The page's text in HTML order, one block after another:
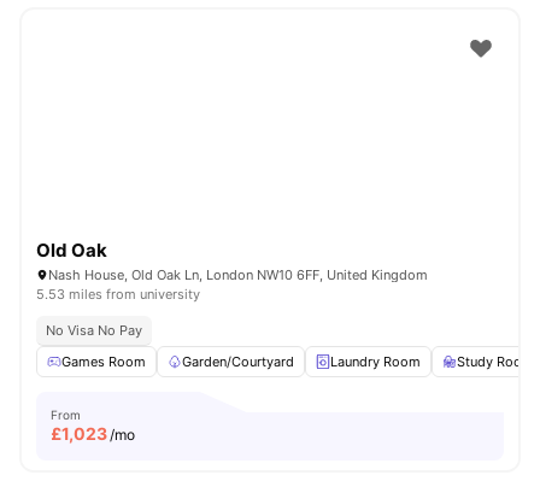
Old Oak
Nash House, Old Oak Ln, London NW10 6FF, United Kingdom
5.53 miles from university
No Visa No Pay
Games Room
Garden/Courtyard Laundry Room Study Room
From
£1,023/mo